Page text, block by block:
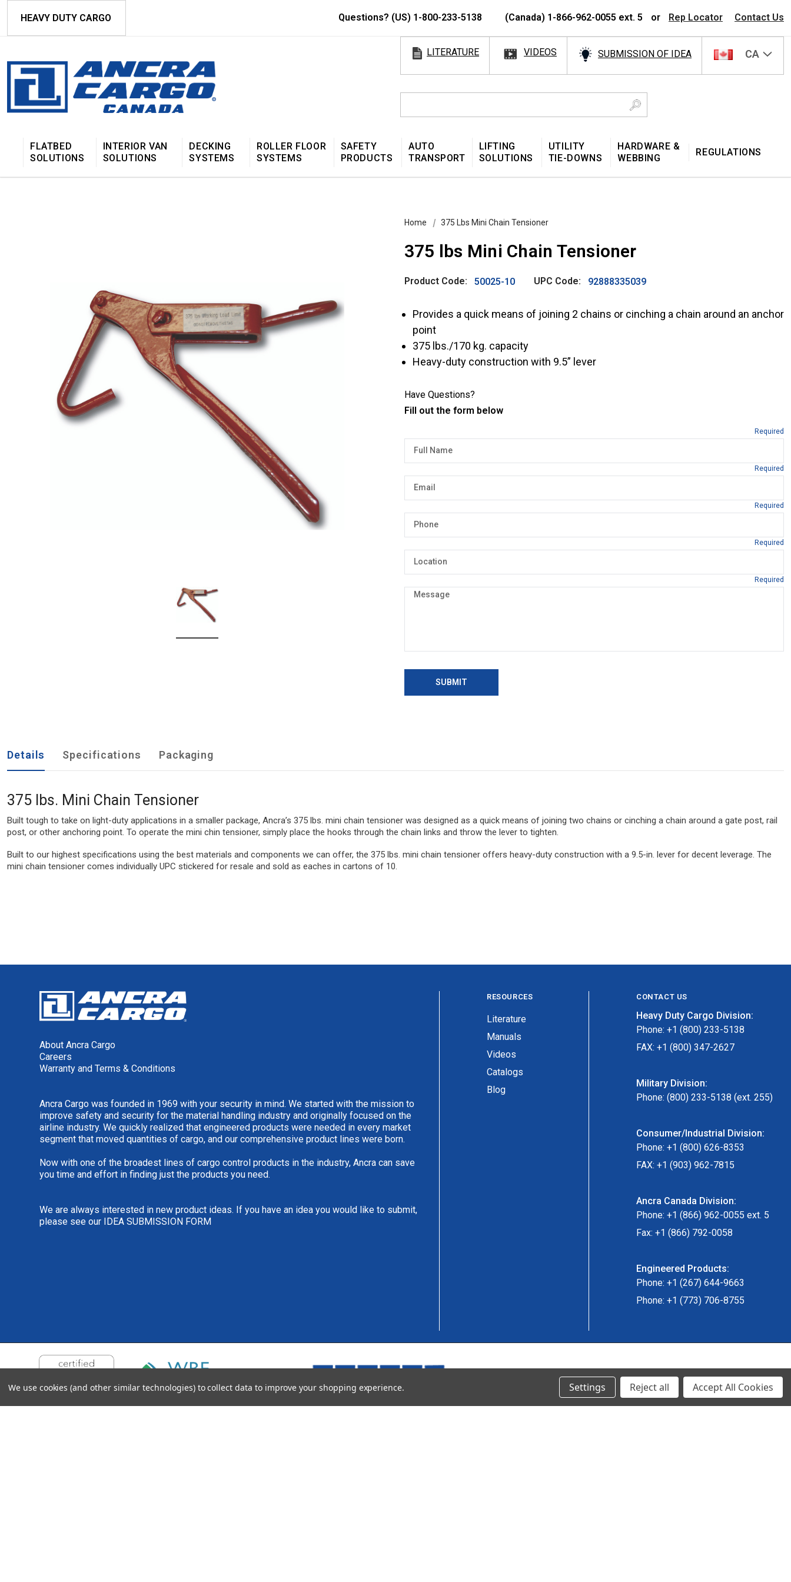
HEAVY DUTY CARGO Questions? (US) 1-800-233-5138 (Canada) 1-866-962-0055 ext. 5 or Rep Locator Contact Us
LITERATURE VIDEOS SUBMISSION OF IDEA CA
FLATBED
SOLUTIONS
INTERIOR VAN
SOLUTIONS
DECKING
SYSTEMS
ROLLER FLOOR
SYSTEMS
SAFETY
PRODUCTS
AUTO
TRANSPORT
LIFTING
SOLUTIONS
UTILITY
TIE-DOWNS
HARDWARE &
WEBBING
REGULATIONS
Home 375 Lbs Mini Chain Tensioner
375 lbs Mini Chain Tensioner
Product Code: 50025-10 UPC Code: 92888335039
Provides a quick means of joining 2 chains or cinching a chain around an anchor
point
375 lbs./170 kg. capacity
Heavy-duty construction with 9.5” lever
Have Questions?
Fill out the form below
SUBMIT
Details Specifications Packaging
375 lbs. Mini Chain Tensioner
Built tough to take on light-duty applications in a smaller package, Ancra’s 375 lbs. mini chain tensioner was designed as a quick means of joining two chains or cinching a chain around a gate post, rail
post, or other anchoring point. To operate the mini chin tensioner, simply place the hooks through the chain links and throw the lever to tighten.
Built to our highest specifications using the best materials and components we can offer, the 375 lbs. mini chain tensioner offers heavy-duty construction with a 9.5-in. lever for decent leverage. The
mini chain tensioner comes individually UPC stickered for resale and sold as eaches in cartons of 10.
About Ancra Cargo
Careers
Warranty and Terms & Conditions
Ancra Cargo was founded in 1969 with your security in mind. We started with the mission to
improve safety and security for the material handling industry and originally focused on the
airline industry. We quickly realized that engineered products were needed in every market
segment that moved quantities of cargo, and our comprehensive product lines were born.
Now with one of the broadest lines of cargo control products in the industry, Ancra can save
you time and effort in finding just the products you need.
We are always interested in new product ideas. If you have an idea you would like to submit,
please see our IDEA SUBMISSION FORM
RESOURCES
Literature
Manuals
Videos
Catalogs
Blog
CONTACT US
Heavy Duty Cargo Division:
Phone: +1 (800) 233-5138
FAX: +1 (800) 347-2627
Military Division:
Phone: (800) 233-5138 (ext. 255)
Consumer/Industrial Division:
Phone: +1 (800) 626-8353
FAX: +1 (903) 962-7815
Ancra Canada Division:
Phone: +1 (866) 962-0055 ext. 5
Fax: +1 (866) 792-0058
Engineered Products:
Phone: +1 (267) 644-9663
Phone: +1 (773) 706-8755
We use cookies (and other similar technologies) to collect data to improve your shopping experience.
Settings Reject all Accept All Cookies